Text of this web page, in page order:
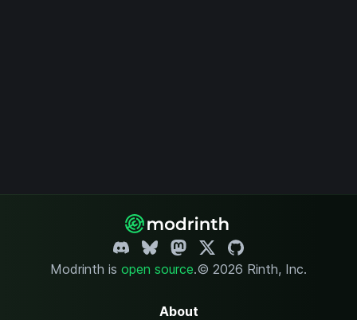
Modrinth is open source.© 2026 Rinth, Inc.
About